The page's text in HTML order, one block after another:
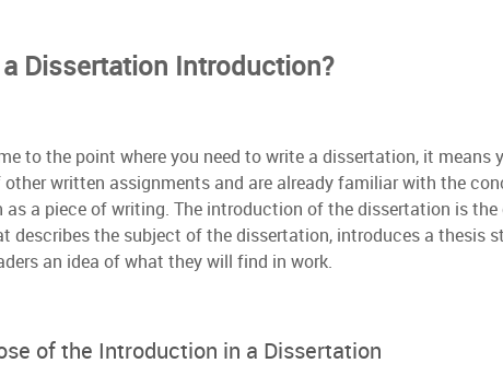
Dissertation Introduction?
to the point where you need to write a dissertation, it means
written assignments and are already familiar with the
a piece of writing. The introduction of the dissertation is
describes the subject of the dissertation, introduces a thesis
an idea of what they will find in work.
of the Introduction in a Dissertation